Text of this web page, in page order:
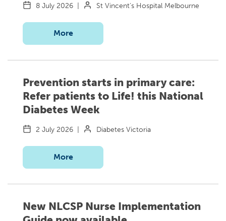
8 July 2026 | St Vincent's Hospital Melbourne
More
Prevention starts in primary care:
Refer patients to Life! this National
Diabetes Week
2 July 2026 | Diabetes Victoria
More
New NLCSP Nurse Implementation